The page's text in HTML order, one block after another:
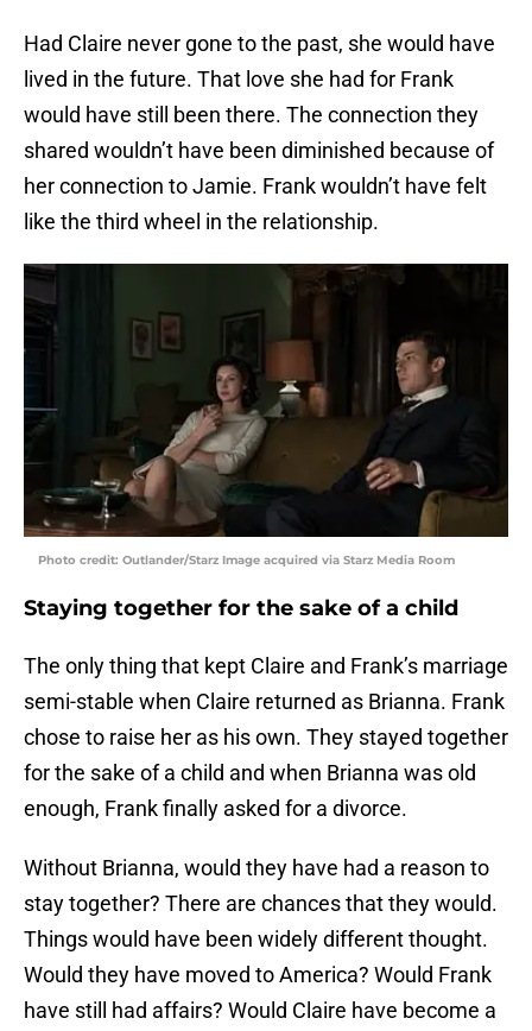
Had Claire never gone to the past, she would have
lived in the future. That love she had for Frank
would have still been there. The connection they
shared wouldn’t have been diminished because of
her connection to Jamie. Frank wouldn’t have felt
like the third wheel in the relationship.
Photo credit: Outlander/Starz Image acquired via Starz Media Room
Staying together for the sake of a child
The only thing that kept Claire and Frank’s marriage
semi-stable when Claire returned as Brianna. Frank
chose to raise her as his own. They stayed together
for the sake of a child and when Brianna was old
enough, Frank finally asked for a divorce.
Without Brianna, would they have had a reason to
stay together? There are chances that they would.
Things would have been widely different thought.
Would they have moved to America? Would Frank
have still had affairs? Would Claire have become a